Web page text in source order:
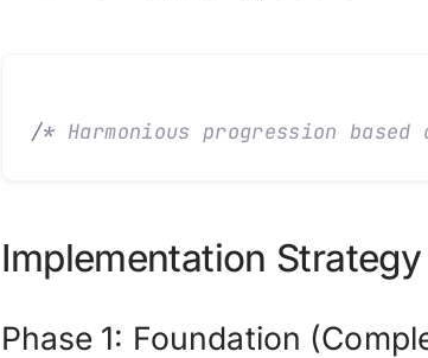
/* Harmonious progression
Implementation Strategy
Phase 1: Foundation